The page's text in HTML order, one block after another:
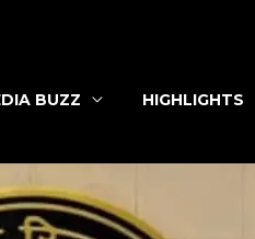
BUZZ HIGHLIGHTS